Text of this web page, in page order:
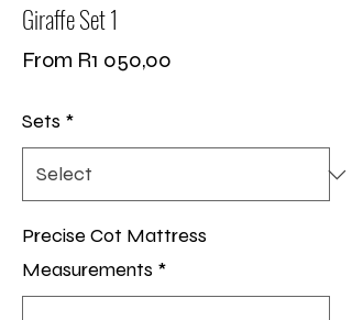
Giraffe Set 1
From R1 050,00
Sets *
Precise Cot Mattress
Measurements *